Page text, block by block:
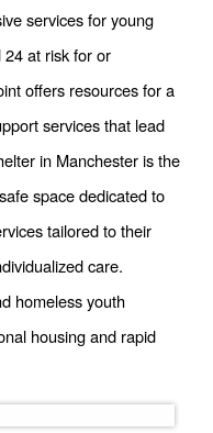
services for young
at risk for or
offers resources for a
services that lead
in Manchester is the
space dedicated to
tailored to their
care.
homeless youth
housingand rapid